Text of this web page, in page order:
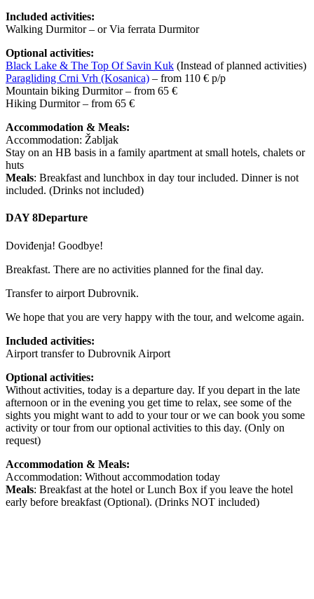
Included activities:
Walking Durmitor – or Via ferrata Durmitor
Optional activities:
Black Lake & The Top Of Savin Kuk (Instead of planned activities)
Paragliding Crni Vrh (Kosanica) – from 110 € p/p
Mountain biking Durmitor – from 65 €
Hiking Durmitor – from 65 €
Accommodation & Meals:
Accommodation: Žabljak
Stay on an HB basis in a family apartment at small hotels, chalets or
huts
Meals: Breakfast and lunchbox in day tour included. Dinner is not
included. (Drinks not included)
DAY 8Departure
Doviđenja! Goodbye!
Breakfast. There are no activities planned for the final day.
Transfer to airport Dubrovnik.
We hope that you are very happy with the tour, and welcome again.
Included activities:
Airport transfer to Dubrovnik Airport
Optional activities:
Without activities, today is a departure day. If you depart in the late
afternoon or in the evening you get time to relax, see some of the
sights you might want to add to your tour or we can book you some
activity or tour from our optional activities to this day. (Only on
request)
Accommodation & Meals:
Accommodation: Without accommodation today
Meals: Breakfast at the hotel or Lunch Box if you leave the hotel
early before breakfast (Optional). (Drinks NOT included)